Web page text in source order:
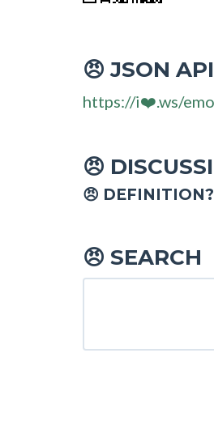
😠 JSON API
https://i❤️.ws/
😠
😠 DEFINITION?
😠 SEARCH